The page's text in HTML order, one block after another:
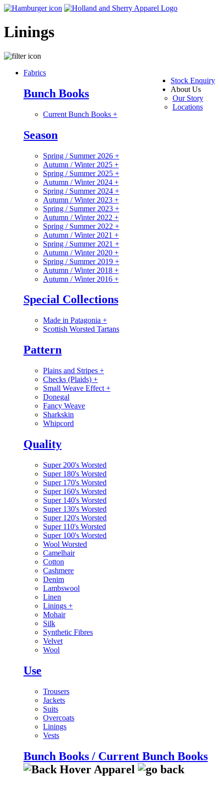
Linings
Stock Enquiry
About Us
Our Story
Locations
Fabrics
Bunch Books
Current Bunch Books +
Season
Spring / Summer 2026 +
Autumn / Winter 2025 +
Spring / Summer 2025 +
Autumn / Winter 2024 +
Spring / Summer 2024 +
Autumn / Winter 2023 +
Spring / Summer 2023 +
Autumn / Winter 2022 +
Spring / Summer 2022 +
Autumn / Winter 2021 +
Spring / Summer 2021 +
Autumn / Winter 2020 +
Spring / Summer 2019 +
Autumn / Winter 2018 +
Autumn / Winter 2016 +
Special Collections
Made in Patagonia +
Scottish Worsted Tartans
Pattern
Plains and Stripes +
Checks (Plaids) +
Small Weave Effect +
Donegal
Fancy Weave
Sharkskin
Whipcord
Quality
Super 200's Worsted
Super 180's Worsted
Super 170's Worsted
Super 160's Worsted
Super 140's Worsted
Super 130's Worsted
Super 120's Worsted
Super 110's Worsted
Super 100's Worsted
Wool Worsted
Camelhair
Cotton
Cashmere
Denim
Lambswool
Linen
Linings +
Mohair
Silk
Synthetic Fibres
Velvet
Wool
Use
Trousers
Jackets
Suits
Overcoats
Linings
Vests
Bunch Books / Current Bunch Books